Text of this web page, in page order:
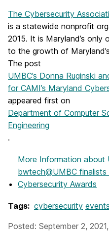
The Cybersecurity
is a statewide nonprofit
2015. It is Maryland’s only
to the growth of
The post
UMBC’s Donna Ruginski
for CAMI’s Maryland
appeared first on
Department of Computer
Engineering
.
More Information about
bwtech@UMBC finalists
Cybersecurity Awards
Tags: cybersecurity events
Posted: September 2,